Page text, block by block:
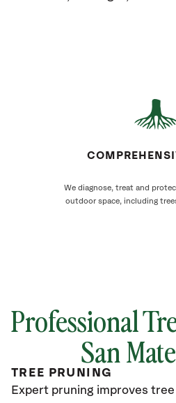
We diagnose, treat and
outdoor space, including
Professional
San
TREE PRUNING
Expert pruning improves